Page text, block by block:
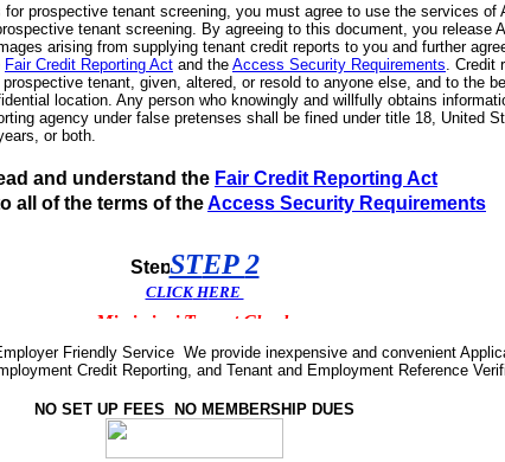
for prospective tenant screening, you must agree to use the services of
tenant screening. By agreeing to this document, you release
arising from supplying tenant credit reports to you and further
Fair Credit Reporting Act and the Access Security Requirements. Credit
tenant, given, altered, or resold to anyone else, and to the
location. Any person who knowingly and willfully obtains
agency under false pretenses shall be fined under title 18, United
or both.
and understand the Fair Credit Reporting Act
all of the terms of theAccess Security Requirements
STEP2
CLICKHERE
Friendly Service We provide inexpensive and convenient
Credit Reporting, and Tenant and Employment Reference
NO SET UP FEES NO MEMBERSHIP DUES